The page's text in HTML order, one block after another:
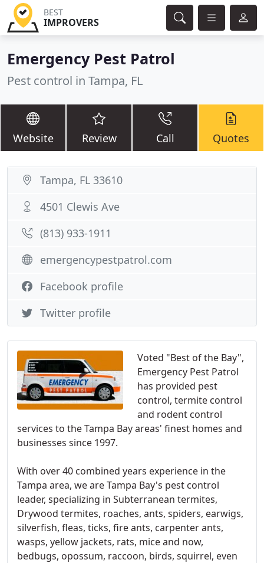
BEST
IMPROVERS
Emergency Pest Patrol
Pest control in Tampa, FL
Website Review Call Quotes
Voted "Best of the Bay",
Emergency Pest Patrol
has provided pest
control, termite control
and rodent control
services to the Tampa Bay areas' finest homes and
businesses since 1997.
With over 40 combined years experience in the
Tampa area, we are Tampa Bay's pest control
leader, specializing in Subterranean termites,
Drywood termites, roaches, ants, spiders, earwigs,
silverfish, fleas, ticks, fire ants, carpenter ants,
wasps, yellow jackets, rats, mice and now,
bedbugs, opossum, raccoon, birds, squirrel, even
Tampa, FL 33610
4501 Clewis Ave
(813) 933-1911
emergencypestpatrol.com
Facebook profile
Twitter profile